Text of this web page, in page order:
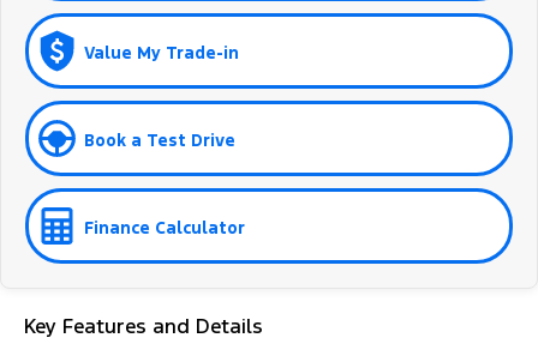
Value My Trade-in
Book a Test Drive
Finance Calculator
Key Features and Details